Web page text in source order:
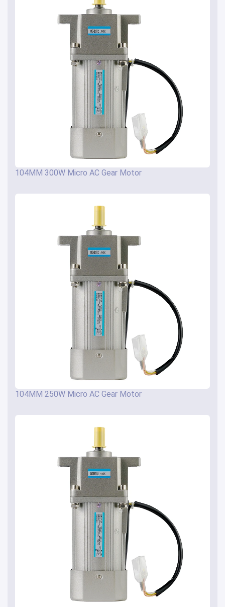
104MM 300W Micro AC Gear Motor
104MM 250W Micro AC Gear Motor